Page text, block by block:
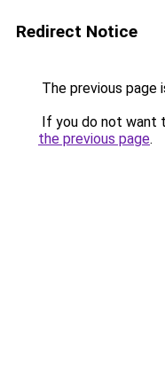
Redirect Notice
The previous page
If you do not want
the previous page.